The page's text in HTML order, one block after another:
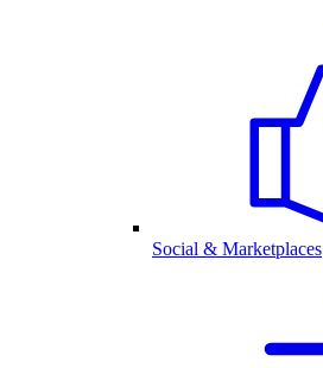
Social & Marketplaces